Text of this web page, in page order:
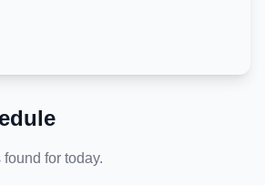
for today.